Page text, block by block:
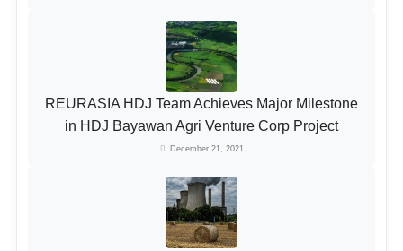
REURASIA HDJ Team Achieves Major Milestone
in HDJ Bayawan Agri Venture Corp Project
December 21, 2021